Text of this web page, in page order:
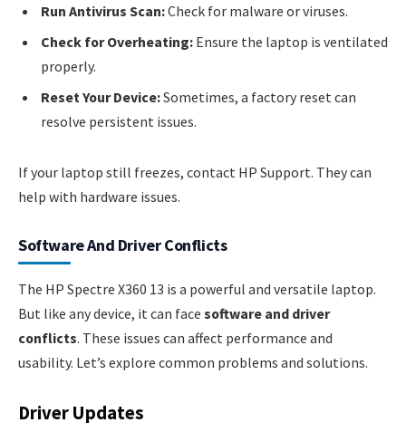
Run Antivirus Scan:Check for malware or viruses.
Check for Overheating: Ensure the laptop is ventilated
properly.
Reset Your Device:Sometimes, a factory reset can
resolve persistent issues.
If your laptop still freezes, contact HP Support. They can
help with hardware issues.
Software And Driver Conflicts
The HP Spectre X360 13 is a powerful and versatile laptop.
But like any device, it can face software and driver
conflicts. These issues can affect performance and
usability. Let’s explore common problems and solutions.
Driver Updates